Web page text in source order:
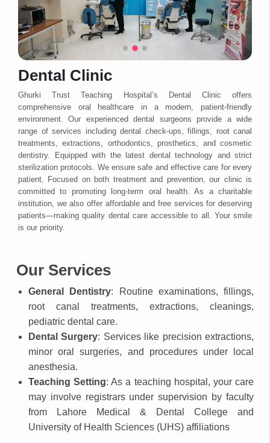
Dental Clinic
Ghurki Trust Teaching Hospital’s Dental Clinic offers
comprehensive oral healthcare in a modern, patient-friendly
environment. Our experienced dental surgeons provide a wide
range of services including dental check-ups, fillings, root canal
treatments, extractions, orthodontics, prosthetics, and cosmetic
dentistry. Equipped with the latest dental technology and strict
sterilization protocols. We ensure safe and effective care for every
patient. Focused on both treatment and prevention, our clinic is
committed to promoting long-term oral health. As a charitable
institution, we also offer affordable and free services for deserving
patients—making quality dental care accessible to all. Your smile
is our priority.
Our Services
General Dentistry: Routine examinations, fillings,
root canal treatments, extractions, cleanings,
pediatric dental care.
Dental Surgery: Services like precision extractions,
minor oral surgeries, and procedures under local
anesthesia.
Teaching Setting: As a teaching hospital, your care
may involve registrars under supervision by faculty
from Lahore Medical & Dental College and
University of Health Sciences (UHS) affiliations